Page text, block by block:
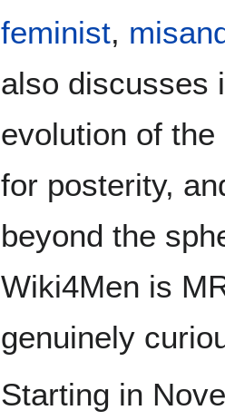
feminist,
also discusses
evolution of the
for posterity,
beyond the
Wiki4Men is
genuinely
Starting in